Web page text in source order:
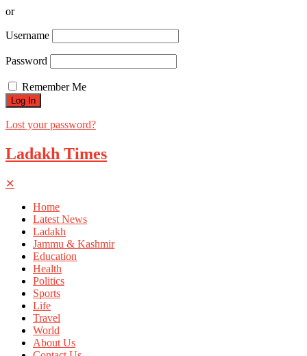
or
Username
Password
Remember Me
Lost your password?
Ladakh Times
✕
Home
Latest News
Ladakh
Jammu & Kashmir
Education
Health
Politics
Sports
Life
Travel
World
About Us